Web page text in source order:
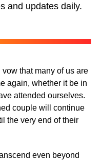
and updates daily.
that many of us are
again, whether it be in
attended ourselves.
couple will continue
the very end of their
even beyond